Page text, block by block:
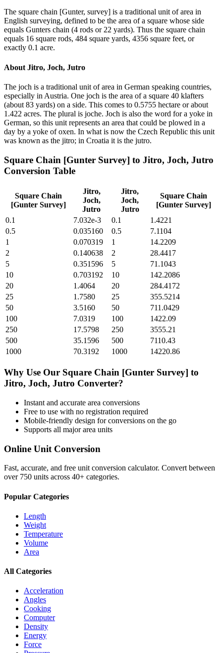
The square chain [Gunter, survey] is a traditional unit of area in
English surveying, defined to be the area of a square whose side
equals Gunters chain (4 rods or 22 yards). Thus the square chain
equals 16 square rods, 484 square yards, 4356 square feet, or
exactly 0.1 acre.
About Jitro, Joch, Jutro
The joch is a traditional unit of area in German speaking countries,
especially in Austria. One joch is the area of a square 40 klafters
(about 83 yards) on a side. This comes to 0.5755 hectare or about
1.422 acres. The plural is joche. Joch is also the word for a yoke in
German, so this unit represents an area that could be plowed in a
day by a yoke of oxen. In what is now the Czech Republic this unit
was known as the jitro; in Croatia it is the jutro.
Square Chain [Gunter Survey] to Jitro, Joch, Jutro
Conversion Table
Square Chain
[Gunter Survey]
Jitro,
Joch,
Jutro
Jitro,
Joch,
Jutro
Square Chain
[Gunter Survey]
0.1
7.032e-3 0.1
1.4221
0.5
0.035160 0.5
7.1104
1
0.070319 1
14.2209
2
0.140638 2
28.4417
5
0.351596 5
71.1043
10
0.703192 10
142.2086
20
1.4064 20
284.4172
25
1.7580 25
355.5214
50
3.5160 50
711.0429
100
7.0319 100
1422.09
250
17.5798 250
3555.21
500
35.1596 500
7110.43
1000
70.3192 1000 14220.86
Why Use Our Square Chain [Gunter Survey] to
Jitro, Joch, Jutro Converter?
Instant and accurate area conversions
Free to use with no registration required
Mobile-friendly design for conversions on the go
Supports all majorarea units
Online Unit Conversion
Fast, accurate, and free unit conversion calculator. Convert between
over 750 units across 40+ categories.
Popular Categories
Length
Weight
Temperature
Volume
Area
All Categories
Acceleration
Angles
Cooking
Computer
Density
Energy
Force